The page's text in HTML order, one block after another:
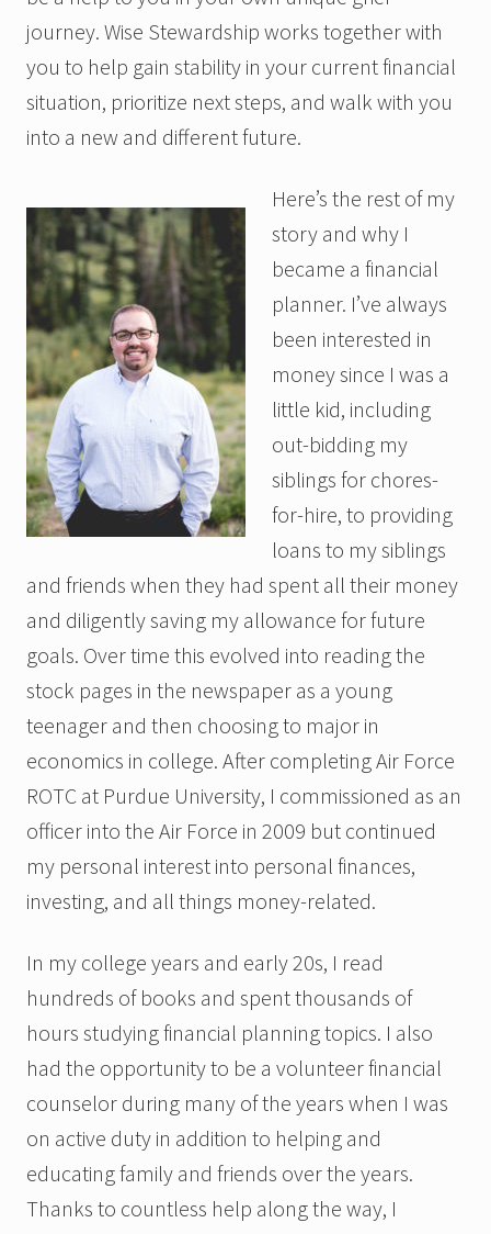
journey. Wise Stewardship works together with
you to help gain stability in your current financial
situation, prioritize next steps, and walk with you
into a new and different future.
Here’s the rest of my
story and why I
became a financial
planner. I’ve always
been interested in
money since I was a
little kid, including
out-bidding my
siblings for chores-
for-hire, to providing
loans to my siblings
and friends when they had spent all their money
and diligently saving my allowance for future
goals. Over time this evolved into reading the
stock pages in the newspaper as a young
teenager and then choosing to major in
economics in college. After completing Air Force
ROTC at Purdue University, I commissioned as an
officer into the Air Force in 2009 but continued
my personal interest into personal finances,
investing, and all things money-related.
In my college years and early 20s, I read
hundreds of books and spent thousands of
hours studying financial planning topics. I also
had the opportunity to be a volunteer financial
counselor during many of the years when I was
on active duty in addition to helping and
educating family and friends over the years.
Thanks to countless help along the way, I